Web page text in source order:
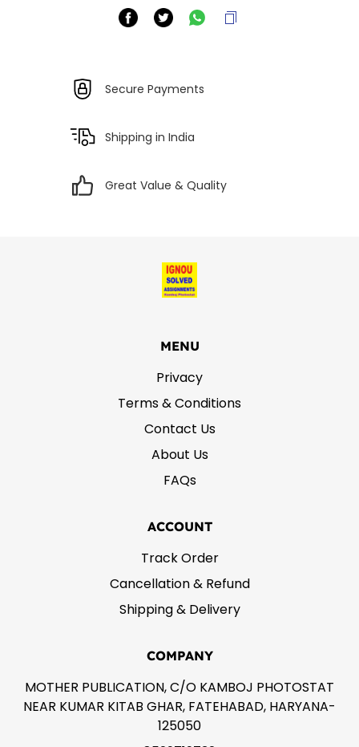
Secure Payments
Shipping in India
Great Value & Quality
MENU
Privacy
Terms & Conditions
Contact Us
About Us
FAQs
ACCOUNT
Track Order
Cancellation & Refund
Shipping & Delivery
COMPANY
MOTHER PUBLICATION, C/O KAMBOJ PHOTOSTAT
NEAR KUMAR KITAB GHAR, FATEHABAD, HARYANA-
125050